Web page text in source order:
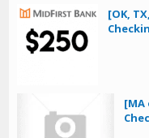
[OK,
[MA